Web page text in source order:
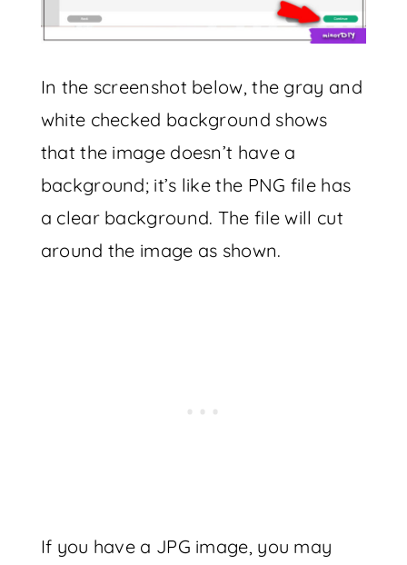
In the screenshot below, the gray and
white checked background shows
that the image doesn’t have a
background; it’s like the PNG file has
a clear background. The file will cut
around the image as shown.
If you have a JPG image, you may